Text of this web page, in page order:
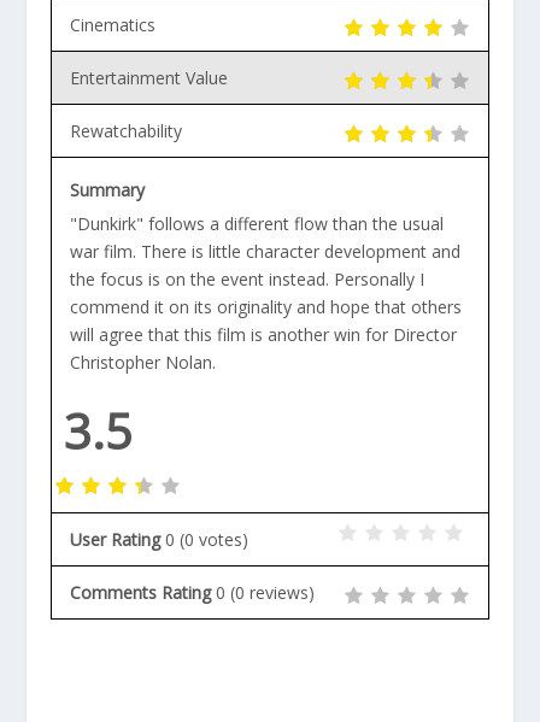
Cinematics
Entertainment Value
Rewatchability
Summary
"Dunkirk" follows a different flow than the usual
war film. There is little character development and
the focus is on the event instead. Personally I
commend it on its originality and hope that others
will agree that this film is another win for Director
Christopher Nolan.
3.5
User Rating 0 (0 votes)
Comments Rating 0 (0 reviews)